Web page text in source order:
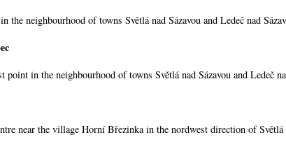
the neighbourhood of towns Světlá nad Sázavou and Ledeč nad
point in the neighbourhood of towns Světlá nad Sázavou and Ledeč
near the village Horní Březinka in the nordwest direction of Světlá